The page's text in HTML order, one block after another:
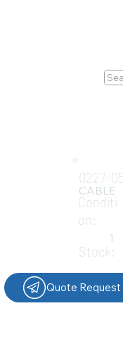
0227-
CABLE
Conditi
on:
1
Stock:
Quote Request